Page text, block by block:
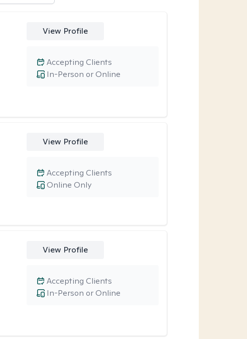
View Profile
In-Person or Online
Accepting Clients
View Profile
Online Only
Accepting Clients
View Profile
In-Person or Online
Accepting Clients